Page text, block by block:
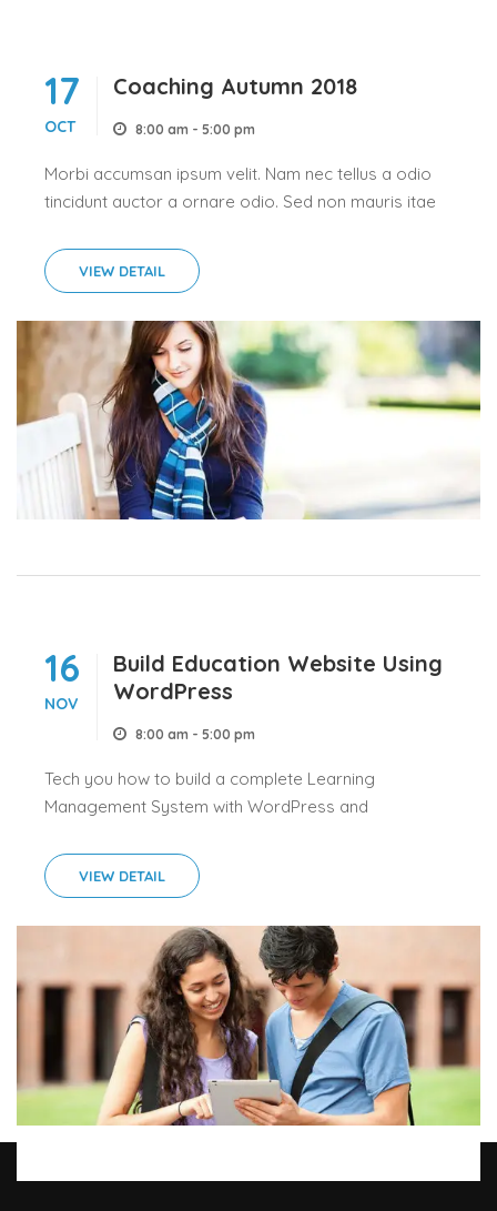
17
OCT
Coaching Autumn 2018
8:00 am - 5:00 pm
Morbi accumsan ipsum velit. Nam nec tellus a odio
tincidunt auctor a ornare odio. Sed non mauris itae
Sed non mauris itae erat conuat. Morbi...
VIEW DETAIL
16
NOV
Build Education Website Using
WordPress
8:00 am - 5:00 pm
Tech you how to build a complete Learning
Management System with WordPress and
VIEW DETAIL